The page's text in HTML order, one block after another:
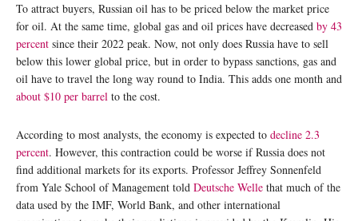
To attract buyers, Russian oil has to be priced below the market price
for oil. At the same time, global gas and oil prices have decreased by 43
percent since their 2022 peak. Now, not only does Russia have to sell
below this lower global price, but in order to bypass sanctions, gas and
oil have to travel the long way round to India. This adds one month and
about $10 per barrel to the cost.
According to most analysts, the economy is expected to decline 2.3
percent. However, this contraction could be worse if Russia does not
find additional markets for its exports. Professor Jeffrey Sonnenfeld
from Yale School of Management told Deutsche Welle that much of the
data used by the IMF, World Bank, and other international